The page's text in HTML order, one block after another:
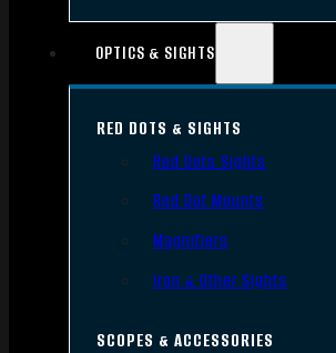
OPTICS & SIGHTS
RED DOTS & SIGHTS
Red Dots Sights
Red Dot Mounts
Magnifiers
Iron & Other Sights
SCOPES & ACCESSORIES